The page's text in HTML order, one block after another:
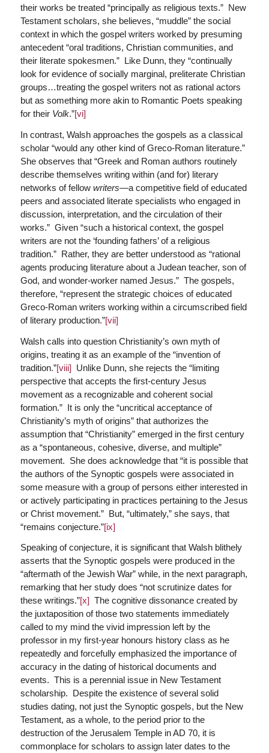
their works be treated “principally as religious texts.” New
Testament scholars, she believes, “muddle” the social
context in which the gospel writers worked by presuming
antecedent “oral traditions, Christian communities, and
their literate spokesmen.” Like Dunn, they “continually
look for evidence of socially marginal, preliterate Christian
groups…treating the gospel writers not as rational actors
but as something more akin to Romantic Poets speaking
for their Volk.”[vi]
In contrast, Walsh approaches the gospels as a classical
scholar “would any other kind of Greco-Roman literature.”
She observes that “Greek and Roman authors routinely
describe themselves writing within (and for) literary
networks of fellow writers—a competitive field of educated
peers and associated literate specialists who engaged in
discussion, interpretation, and the circulation of their
works.” Given “such a historical context, the gospel
writers are not the ‘founding fathers’ of a religious
tradition.” Rather, they are better understood as “rational
agents producing literature about a Judean teacher, son of
God, and wonder-worker named Jesus.” The gospels,
therefore, “represent the strategic choices of educated
Greco-Roman writers working within a circumscribed field
of literary production.”[vii]
Walsh calls into question Christianity’s own myth of
origins, treating it as an example of the “invention of
tradition.”[viii] Unlike Dunn, she rejects the “limiting
perspective that accepts the first-century Jesus
movement as a recognizable and coherent social
formation.” It is only the “uncritical acceptance of
Christianity’s myth of origins” that authorizes the
assumption that “Christianity” emerged in the first century
as a “spontaneous, cohesive, diverse, and multiple”
movement. She does acknowledge that “it is possible that
the authors of the Synoptic gospels were associated in
some measure with a group of persons either interested in
or actively participating in practices pertaining to the Jesus
or Christ movement.” But, “ultimately,” she says, that
“remains conjecture.”[ix]
Speaking of conjecture, it is significant that Walsh blithely
asserts that the Synoptic gospels were produced in the
“aftermath of the Jewish War” while, in the next paragraph,
remarking that her study does “not scrutinize dates for
these writings.”[x] The cognitive dissonance created by
the juxtaposition of those two statements immediately
called to my mind the vivid impression left by the
professor in my first-year honours history class as he
repeatedly and forcefully emphasized the importance of
accuracy in the dating of historical documents and
events. This is a perennial issue in New Testament
scholarship. Despite the existence of several solid
studies dating, not just the Synoptic gospels, but the New
Testament, as a whole, to the period prior to the
destruction of the Jerusalem Temple in AD 70, it is
commonplace for scholars to assign later dates to the